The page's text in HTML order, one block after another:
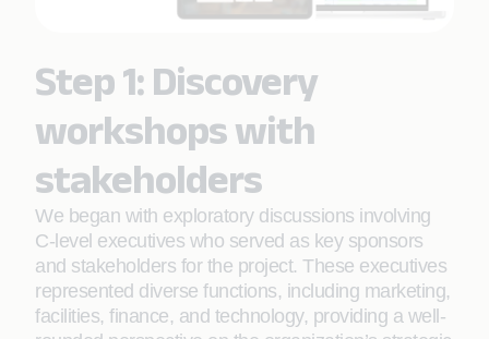
Step 1: Discovery
workshops with
stakeholders
We began with exploratory discussions involving
C-level executives who served as key sponsors
and stakeholders for the project. These executives
represented diverse functions, including marketing,
facilities, finance, and technology, providing a well-